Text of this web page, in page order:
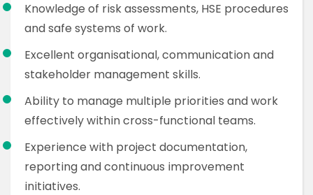
Knowledge of risk assessments, HSE procedures
and safe systems of work.
Excellent organisational, communication and
stakeholder management skills.
Ability to manage multiple priorities and work
effectively within cross-functional teams.
Experience with project documentation,
reporting and continuous improvement
initiatives.